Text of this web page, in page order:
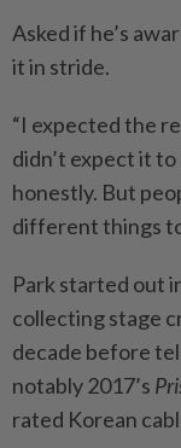
Asked if he’s
it in stride.
“I expected the
didn’t expect it
honestly. But
different things
Park started out
collecting stage
decade before
notably 2017’s
rated Korean